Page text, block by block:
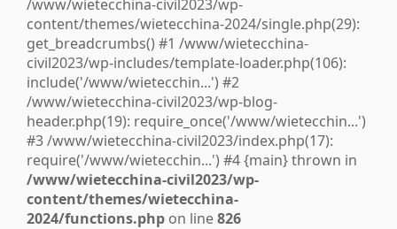
/www/wietecchina-civil2023/wp-
content/themes/wietecchina-2024/single.php(29):
get_breadcrumbs() #1 /www/wietecchina-
civil2023/wp-includes/template-loader.php(106):
include('/www/wietecchin...') #2
/www/wietecchina-civil2023/wp-blog-
header.php(19): require_once('/www/wietecchin...')
#3 /www/wietecchina-civil2023/index.php(17):
require('/www/wietecchin...') #4 {main} thrown in
/www/wietecchina-civil2023/wp-
content/themes/wietecchina-
2024/functions.php on line826